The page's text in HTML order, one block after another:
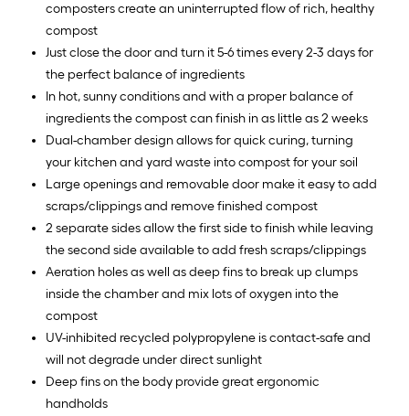
composters create an uninterrupted flow of rich, healthy
compost
Just close the door and turn it 5-6 times every 2-3 days for
the perfect balance of ingredients
In hot, sunny conditions and with a proper balance of
ingredients the compost can finish in as little as 2 weeks
Dual-chamber design allows for quick curing, turning
your kitchen and yard waste into compost for your soil
Large openings and removable door make it easy to add
scraps/clippings and remove finished compost
2 separate sides allow the first side to finish while leaving
the second side available to add fresh scraps/clippings
Aeration holes as well as deep fins to break up clumps
inside the chamber and mix lots of oxygen into the
compost
UV-inhibited recycled polypropylene is contact-safe and
will not degrade under direct sunlight
Deep fins on the body provide great ergonomic
handholds